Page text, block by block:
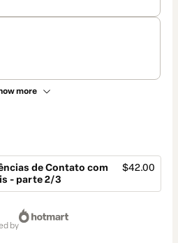
more
de Contato com
- parte 2/3
$42.00
by